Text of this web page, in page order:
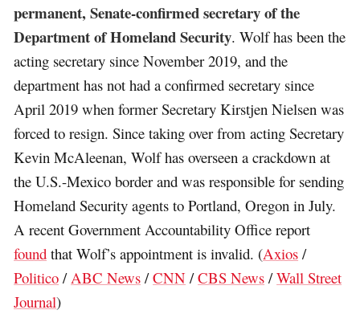
permanent, Senate-confirmed secretary of the
Department of Homeland Security. Wolf has been the
acting secretary since November 2019, and the
department has not had a confirmed secretary since
April 2019 when former Secretary Kirstjen Nielsen was
forced to resign. Since taking over from acting Secretary
Kevin McAleenan, Wolf has overseen a crackdown at
the U.S.-Mexico border and was responsible for sending
Homeland Security agents to Portland, Oregon in July.
A recent Government Accountability Office report
found that Wolf’s appointment is invalid. (Axios /
Politico / ABC News /CNN /CBS News /Wall Street
Journal)